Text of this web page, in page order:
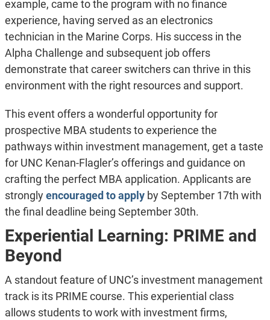
example, came to the program with no finance
experience, having served as an electronics
technician in the Marine Corps. His success in the
Alpha Challenge and subsequent job offers
demonstrate that career switchers can thrive in this
environment with the right resources and support.
This event offers a wonderful opportunity for
prospective MBA students to experience the
pathways within investment management, get a taste
for UNC Kenan-Flagler’s offerings and guidance on
crafting the perfect MBA application. Applicants are
stronglyencouraged to applyby September 17th with
the final deadline being September 30th.
Experiential Learning: PRIME and
Beyond
A standout feature of UNC’s investment management
track is its PRIME course. This experiential class
allows students to work with investment firms,